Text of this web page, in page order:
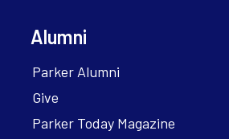
Alumni
Parker Alumni
Give
Parker Today Magazine